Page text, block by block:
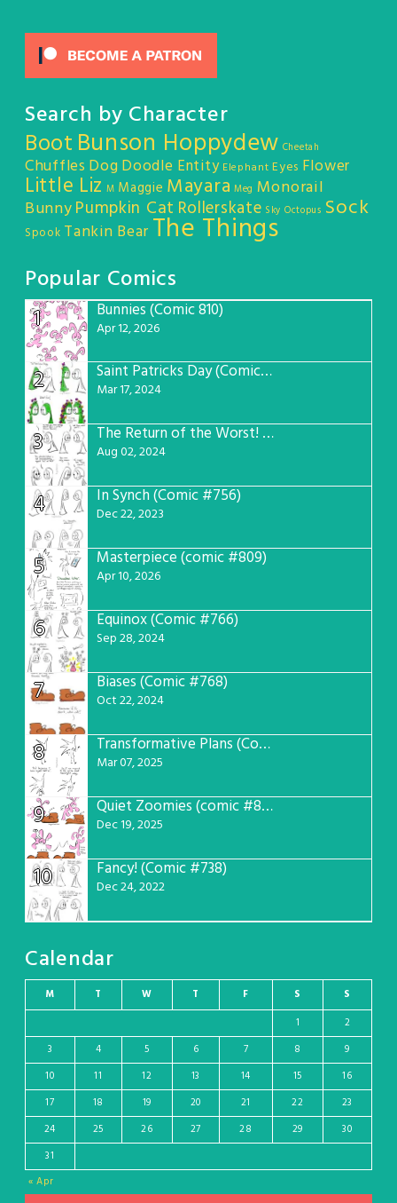
Search by Character
Boot Bunson Hoppydew Cheetah
Chuffles DogDoodle Entity Elephant Eyes Flower
Little Liz M Maggie Mayara Meg Monorail
BunnyPumpkin Cat Rollerskate Sky Octopus Sock
Spook Tankin Bear The Things
Popular Comics
1
Bunnies (Comic 810)
Apr 12, 2026
2 Saint Patricks Day (Comic #763)
Mar 17, 2024
3 The Return of the Worst! (Comic #765)
Aug 02, 2024
4 In Synch (Comic #756)
Dec 22, 2023
5 Masterpiece (comic #809)
Apr 10, 2026
6 Equinox (Comic #766)
Sep 28, 2024
7 Biases (Comic #768)
Oct 22, 2024
8 Transformative Plans (Comic #781)
Mar 07, 2025
9 Quiet Zoomies (comic #807)
Dec 19, 2025
10 Fancy! (Comic #738)
Dec 24, 2022
Calendar
M T W T F S S
« Apr
1
2
3
4 5 6 7 8
9
10
11 12 13 14 15
16
17
18 19 20 21 22
23
24
25 26 27 28 29
30
31